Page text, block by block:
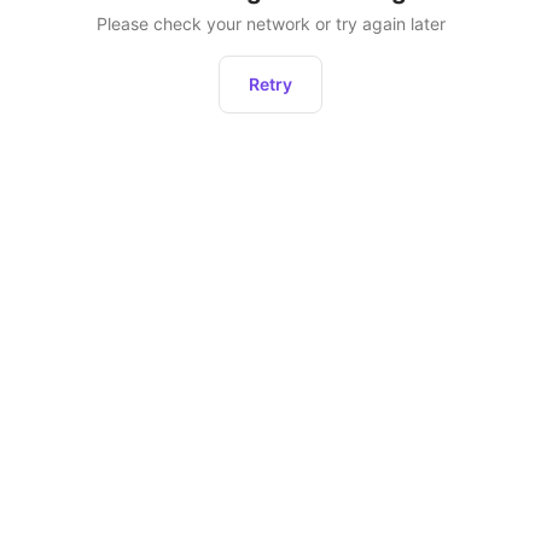
Please check your network or try again later
Retry